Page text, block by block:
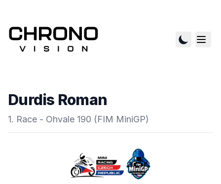
Durdis Roman
1. Race - Ohvale 190 (FIM MiniGP)